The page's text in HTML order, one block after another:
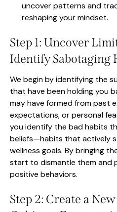
uncover patterns and
reshaping your mindset.
Step 1: Uncover
Identify Sabotaging
We begin by identifying the
that have been holding you
may have formed from past
expectations, or personal
you identify the bad habits
beliefs—habits that actively
wellness goals. By bringing
start to dismantle them and
positive behaviors.
Step 2: Create a